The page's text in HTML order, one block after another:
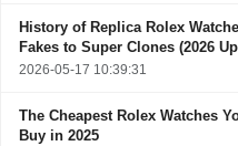
History of Replica Rolex
Fakes to Super Clones (2026
2026-05-17 10:39:31
The Cheapest Rolex Watches
Buy in 2025